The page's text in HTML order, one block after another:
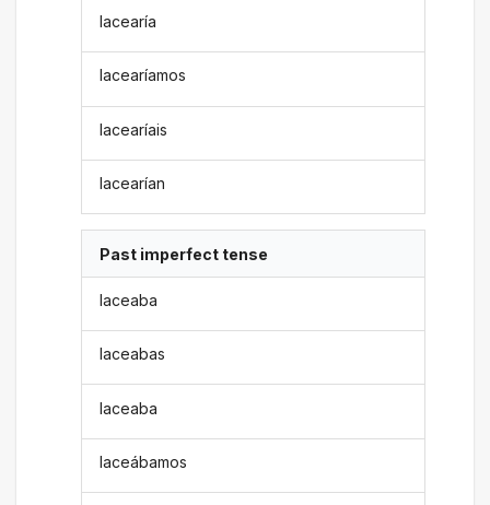
lacearía
lacearíamos
lacearíais
lacearían
Past imperfect tense
laceaba
laceabas
laceaba
laceábamos